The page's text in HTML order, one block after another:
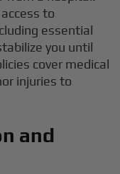
to
essential
you until
cover medical
injuries to
and